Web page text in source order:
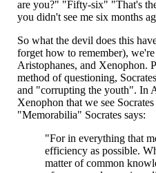
are you?" "Fifty-six" "That's
you didn't see me six months
So what the devil does this
forget how to remember),
Aristophanes, and Xenophon.
method of questioning,
and "corrupting the youth". In
Xenophon that we see
"Memorabilia" Socrates says:
"For in everything that
efficiency as possible.
matter of common